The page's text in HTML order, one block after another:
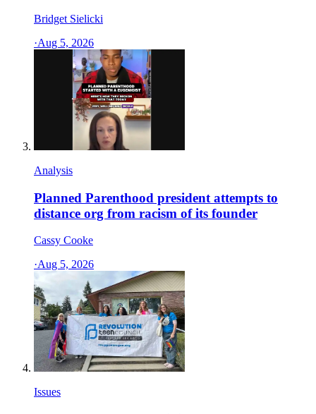
Bridget Sielicki
·Aug 5, 2026
Analysis
Planned Parenthood president attempts to
distance org from racism of its founder
Cassy Cooke
·Aug 5, 2026
Issues